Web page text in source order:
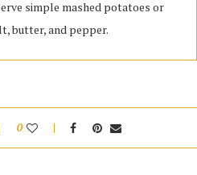
simple mashed potatoes or
butter, and pepper.
0